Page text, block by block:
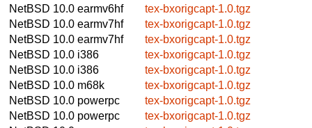
NetBSD 10.0 earmv6hf
tex-bxorigcapt-1.0.tgz
NetBSD 10.0 earmv7hf
tex-bxorigcapt-1.0.tgz
NetBSD 10.0 earmv7hf
tex-bxorigcapt-1.0.tgz
NetBSD 10.0 i386
tex-bxorigcapt-1.0.tgz
NetBSD 10.0 i386
tex-bxorigcapt-1.0.tgz
NetBSD 10.0 m68k
tex-bxorigcapt-1.0.tgz
NetBSD 10.0 powerpc
tex-bxorigcapt-1.0.tgz
NetBSD 10.0 powerpc
tex-bxorigcapt-1.0.tgz